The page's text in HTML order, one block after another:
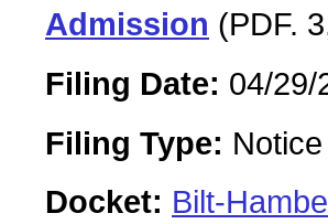
Admission (PDF.
Filing Date: 04/29/
Filing Type:
Docket: Bilt-